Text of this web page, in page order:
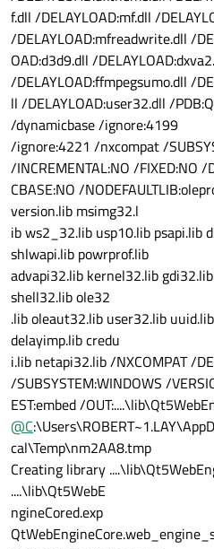
f.dll /DELAYLOAD:mf.dll /
/DELAYLOAD:mfreadwrite.dll /
OAD:d3d9.dll /
/DELAYLOAD:ffmpegsumo.dll /
ll /DELAYLOAD:user32.dll /
/dynamicbase /ignore:4199
/ignore:4221 /nxcompat /
/INCREMENTAL:NO /FIXED:NO /
CBASE:NO /
version.lib msimg32.l
ib ws2_32.lib usp10.lib psapi.lib
shlwapi.lib powrprof.lib
advapi32.lib kernel32.lib
shell32.lib ole32
.lib oleaut32.lib user32.lib
delayimp.lib credu
i.lib netapi32.lib /NXCOMPAT /
/SUBSYSTEM:WINDOWS /
EST:embed /
@C
cal\Temp\nm2AA8.tmp
Creating library
....\lib\Qt5WebE
ngineCored.exp